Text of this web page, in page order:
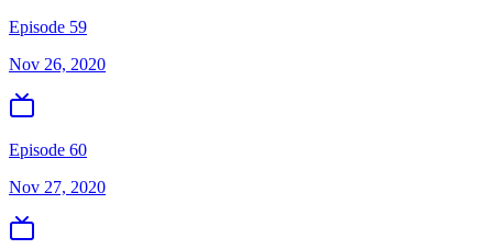
Episode 59
Nov 26, 2020
Episode 60
Nov 27, 2020